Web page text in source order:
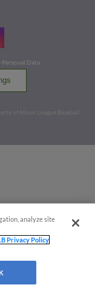
Data
of Minor League Baseball.
analyze site
Privacy Policy